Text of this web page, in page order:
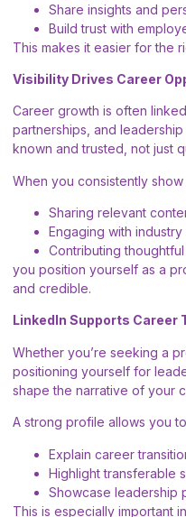
Share insights and
Build trust with
This makes it easier for the
Visibility Drives Career
Career growth is often
partnerships, and
known and trusted, not just
When you consistently
Sharing relevant
Engaging with
Contributing thoughtful
you position yourself as a
and credible.
LinkedIn Supports Career
Whether you’re seeking a
positioning yourself for
shape the narrative of your
A strong profile allows you
Explain career
Highlight transferable
Showcase leadership
This is especially important